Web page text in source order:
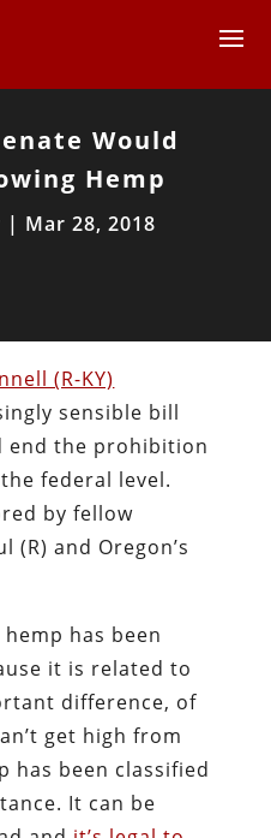
Would
Hemp
| Mar 28, 2018
(R-KY)
sensible bill
end the prohibition
federal level.
by fellow
(R) and Oregon’s
has been
it is related to
difference, of
get high from
has been classified
It can be